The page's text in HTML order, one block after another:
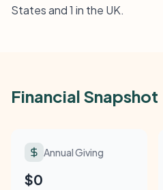
States and 1 in the UK.
Financial Snapshot
Annual Giving
$0